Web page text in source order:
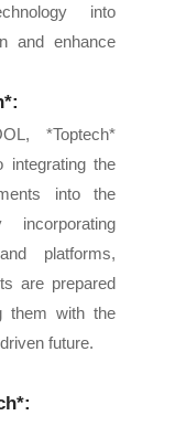
into
and enhance
*Toptech*
integrating the
into the
incorporating
platforms,
are prepared
them with the
future.